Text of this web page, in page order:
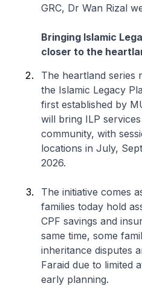
GRC, Dr Wan Rizal
Bringing Islamic
closer to the
The heartland series
the Islamic Legacy
first established by
will bring ILP
community, with
locations in July,
2026.
The initiative comes
families today hold
CPF savings and
same time, some
inheritance disputes
Faraid due to limited
early planning.